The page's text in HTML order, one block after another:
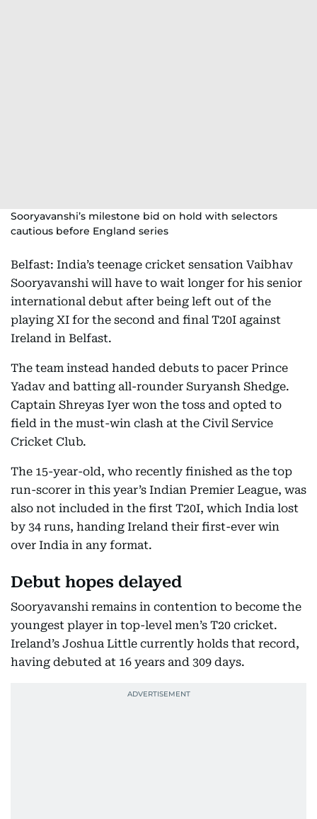
Sooryavanshi’s milestone bid on hold with selectors
cautious before England series
Belfast: India’s teenage cricket sensation Vaibhav
Sooryavanshi will have to wait longer for his senior
international debut after being left out of the
playing XI for the second and final T20I against
Ireland in Belfast.
The team instead handed debuts to pacer Prince
Yadav and batting all-rounder Suryansh Shedge.
Captain Shreyas Iyer won the toss and opted to
field in the must-win clash at the Civil Service
Cricket Club.
The 15-year-old, who recently finished as the top
run-scorer in this year’s Indian Premier League, was
also not included in the first T20I, which India lost
by 34 runs, handing Ireland their first-ever win
over India in any format.
Debut hopes delayed
Sooryavanshi remains in contention to become the
youngest player in top-level men’s T20 cricket.
Ireland’s Joshua Little currently holds that record,
having debuted at 16 years and 309 days.